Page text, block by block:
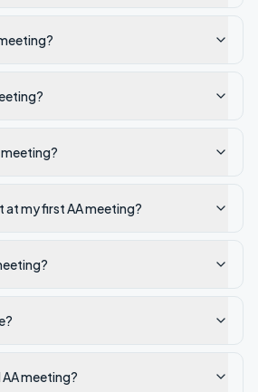
meeting?
at my first AA meeting?
meeting?